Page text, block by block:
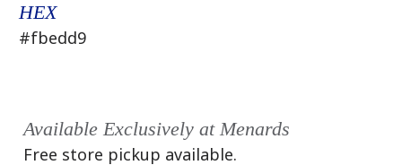
HEX
#fbedd9
Available Exclusively at Menards
Free store pickup available.